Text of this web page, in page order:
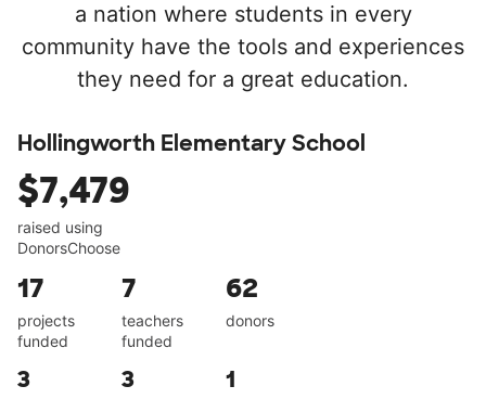
a nation where students in every
community have the tools and experiences
they need for a great education.
Hollingworth Elementary School
$7,479
raised using
DonorsChoose
17
projects
funded
7
teachers
funded
62
donors
3 3 1